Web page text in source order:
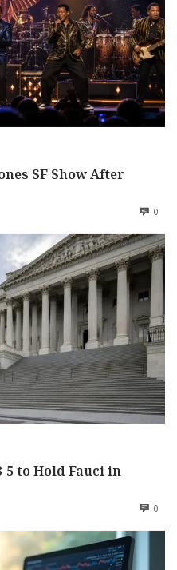
SF Show After
0
5 to Hold Fauci in
0